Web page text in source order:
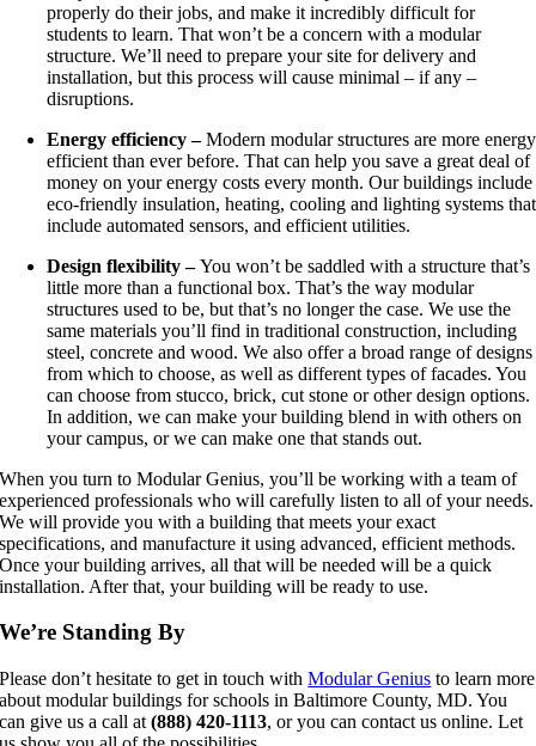
properly do their jobs, and make it incredibly difficult for
students to learn. That won’t be a concern with a modular
structure. We’ll need to prepare your site for delivery and
installation, but this process will cause minimal – if any –
disruptions.
Energy efficiency –Modern modular structures are more energy
efficient than ever before. That can help you save a great deal of
money on your energy costs every month. Our buildings include
eco-friendly insulation, heating, cooling and lighting systems that
include automated sensors, and efficient utilities.
Design flexibility –You won’t be saddled with a structure that’s
little more than a functional box. That’s the way modular
structures used to be, but that’s no longer the case. We use the
same materials you’ll find in traditional construction, including
steel, concrete and wood. We also offer a broad range of designs
from which to choose, as well as different types of facades. You
can choose from stucco, brick, cut stone or other design options.
In addition, we can make your building blend in with others on
your campus, or we can make one that stands out.
When you turn to Modular Genius, you’ll be working with a team of
experienced professionals who will carefully listen to all of your needs.
We will provide you with a building that meets your exact
specifications, and manufacture it using advanced, efficient methods.
Once your building arrives, all that will be needed will be a quick
installation. After that, your building will be ready to use.
We’re Standing By
Please don’t hesitate to get in touch withModular Genius to learn more
about modular buildings for schools in Baltimore County, MD. You
can give us a call at(888) 420-1113, or you can contact us online. Let